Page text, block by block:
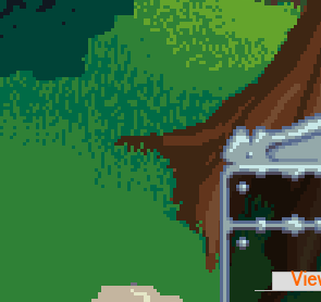
Skip to main content